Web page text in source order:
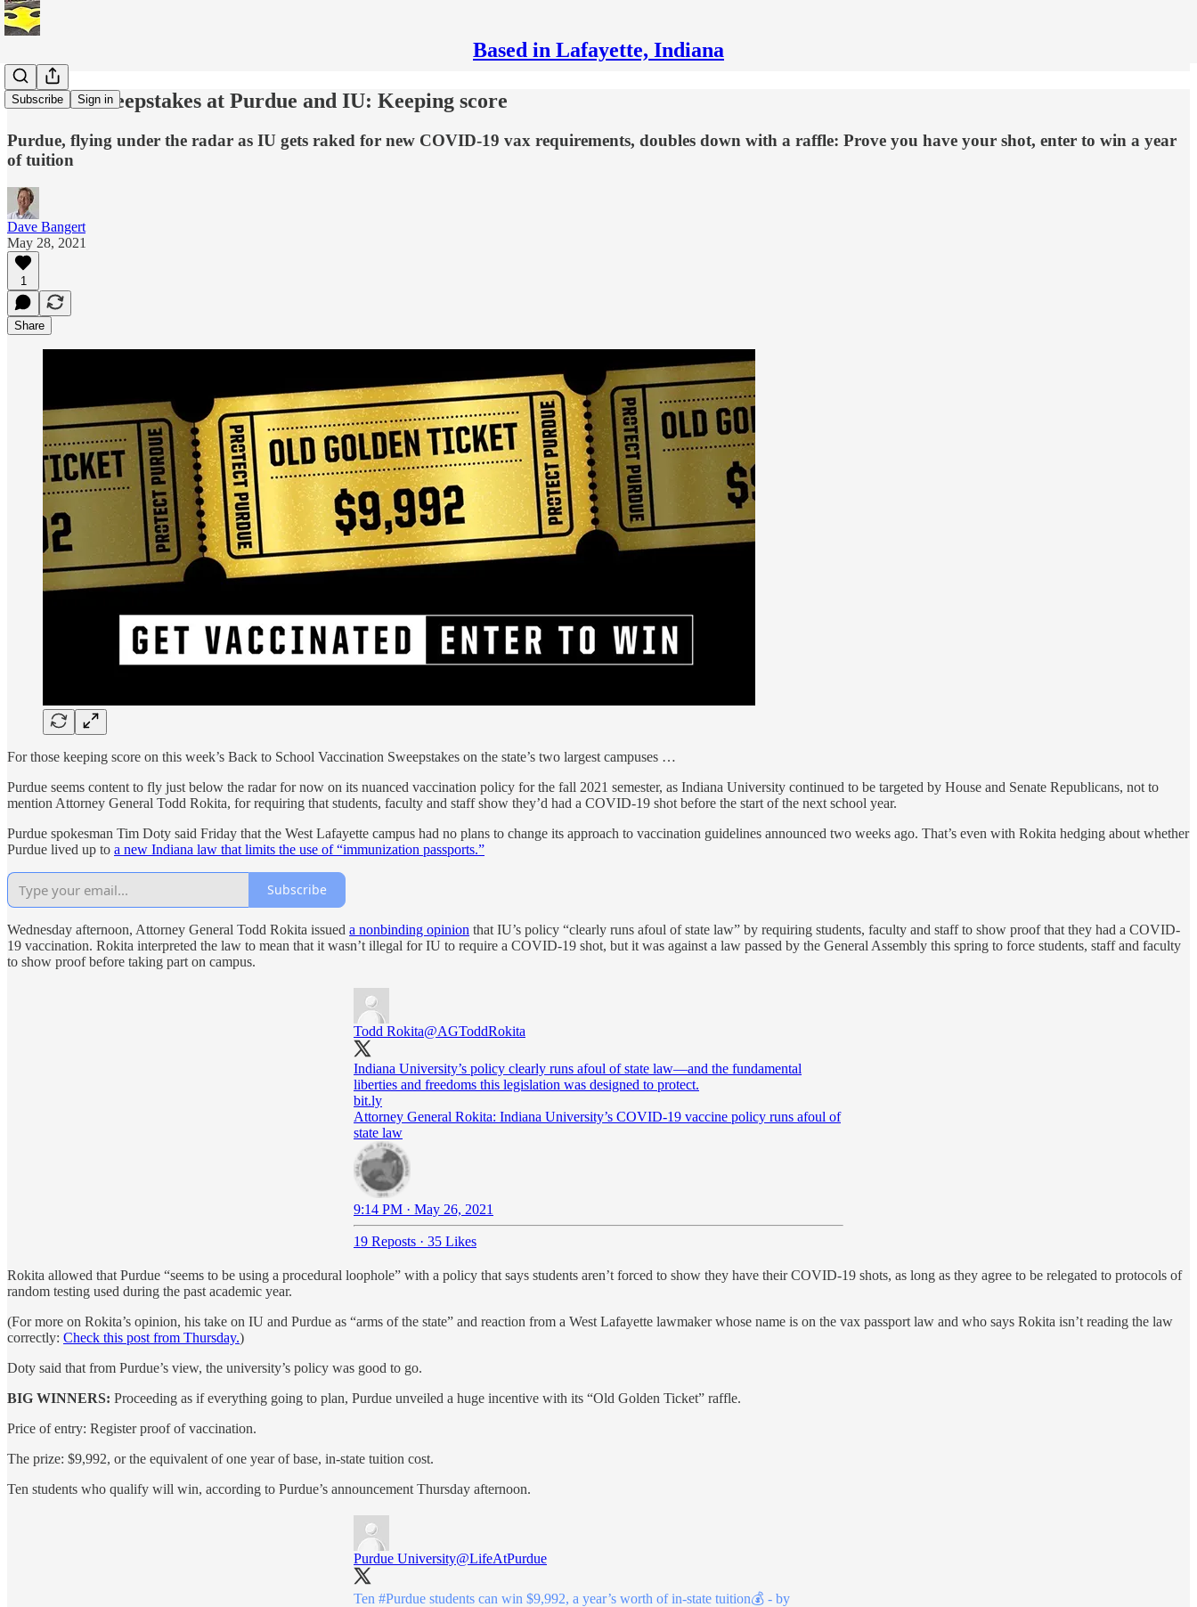
Based in Lafayette, Indiana
Subscribe Sign in
The Vax Sweepstakes at Purdue and IU: Keeping score
Purdue, flying under the radar as IU gets raked for new COVID-19 vax requirements, doubles down with a raffle: Prove you have your shot, enter to win a year
of tuition
Dave Bangert
May 28, 2021
1
Share
For those keeping score on this week’s Back to School Vaccination Sweepstakes on the state’s two largest campuses …
Purdue seems content to fly just below the radar for now on its nuanced vaccination policy for the fall 2021 semester, as Indiana University continued to be targeted by House and Senate Republicans, not to
mention Attorney General Todd Rokita, for requiring that students, faculty and staff show they’d had a COVID-19 shot before the start of the next school year.
Purdue spokesman Tim Doty said Friday that the West Lafayette campus had no plans to change its approach to vaccination guidelines announced two weeks ago. That’s even with Rokita hedging about whether
Purdue lived up to a new Indiana law that limits the use of “immunization passports.”
Subscribe
Wednesday afternoon, Attorney General Todd Rokita issued a nonbinding opinion that IU’s policy “clearly runs afoul of state law” by requiring students, faculty and staff to show proof that they had a COVID-
19 vaccination. Rokita interpreted the law to mean that it wasn’t illegal for IU to require a COVID-19 shot, but it was against a law passed by the General Assembly this spring to force students, staff and faculty
to show proof before taking part on campus.
Todd Rokita@AGToddRokita
Indiana University’s policy clearly runs afoul of state law—and the fundamental
liberties and freedoms this legislation was designed to protect.
bit.ly
Attorney General Rokita: Indiana University’s COVID-19 vaccine policy runs afoul of
state law
9:14 PM · May 26, 2021
19 Reposts · 35 Likes
Rokita allowed that Purdue “seems to be using a procedural loophole” with a policy that says students aren’t forced to show they have their COVID-19 shots, as long as they agree to be relegated to protocols of
random testing used during the past academic year.
(For more on Rokita’s opinion, his take on IU and Purdue as “arms of the state” and reaction from a West Lafayette lawmaker whose name is on the vax passport law and who says Rokita isn’t reading the law
correctly: Check this post from Thursday.)
Doty said that from Purdue’s view, the university’s policy was good to go.
BIG WINNERS: Proceeding as if everything going to plan, Purdue unveiled a huge incentive with its “Old Golden Ticket” raffle.
Price of entry: Register proof of vaccination.
The prize: $9,992, or the equivalent of one year of base, in-state tuition cost.
Ten students who qualify will win, according to Purdue’s announcement Thursday afternoon.
Purdue University@LifeAtPurdue
Ten #Purdue students can win $9,992, a year’s worth of in-state tuition💰 - by